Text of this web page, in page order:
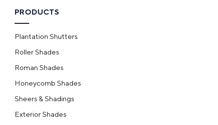
PRODUCTS
Plantation Shutters
Roller Shades
Roman Shades
Honeycomb Shades
Sheers & Shadings
Exterior Shades